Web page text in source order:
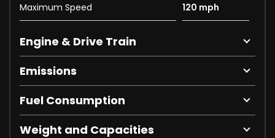
Maximum Speed 120 mph
Engine & Drive Train
Emissions
Fuel Consumption
Weight and Capacities